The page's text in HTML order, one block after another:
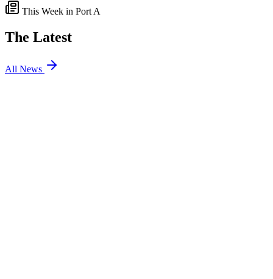
This Week in Port A
The Latest
All News